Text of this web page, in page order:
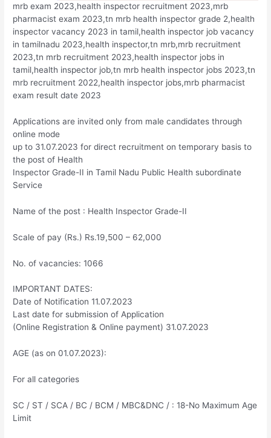
mrb exam 2023,health inspector recruitment 2023,mrb
pharmacist exam 2023,tn mrb health inspector grade 2,health
inspector vacancy 2023 in tamil,health inspector job vacancy
in tamilnadu 2023,health inspector,tn mrb,mrb recruitment
2023,tn mrb recruitment 2023,health inspector jobs in
tamil,health inspector job,tn mrb health inspector jobs 2023,tn
mrb recruitment 2022,health inspector jobs,mrb pharmacist
exam result date 2023
Applications are invited only from male candidates through
online mode
up to 31.07.2023 for direct recruitment on temporary basis to
the post of Health
Inspector Grade-II in Tamil Nadu Public Health subordinate
Service
Name of the post : Health Inspector Grade-II
Scale of pay (Rs.) Rs.19,500 – 62,000
No. of vacancies: 1066
IMPORTANT DATES:
Date of Notification 11.07.2023
Last date for submission of Application
(Online Registration & Online payment) 31.07.2023
AGE (as on 01.07.2023):
For all categories
SC / ST / SCA / BC / BCM / MBC&DNC / : 18-No Maximum Age
Limit